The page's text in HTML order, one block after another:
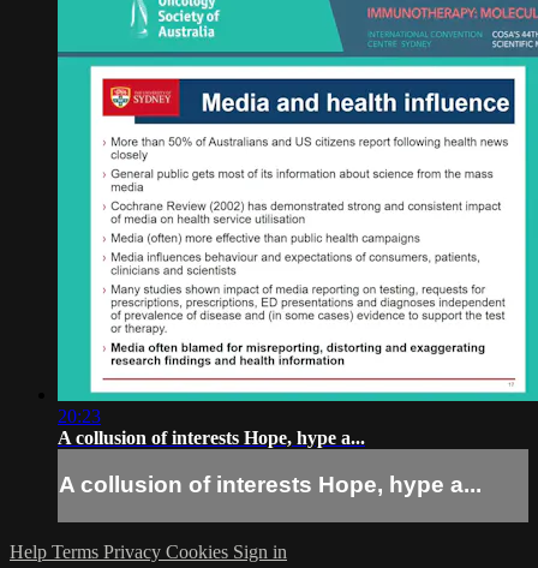
20:23
A collusion of interests Hope, hype a...
A collusion of interests Hope, hype a...
Help Terms Privacy Cookies Sign in